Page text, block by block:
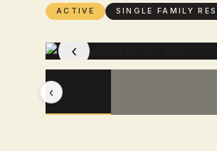
ACTIVE SINGLE FAMILY
‹
‹